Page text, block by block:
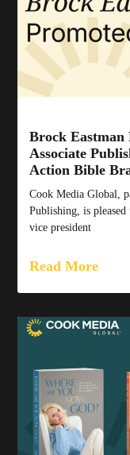
Brock Eastman
Associate
Action Bible
Cook Media Global,
Publishing, is
vice president
Read More